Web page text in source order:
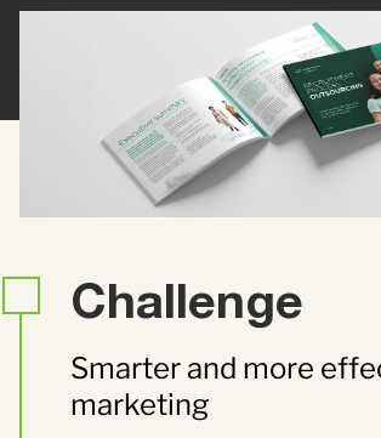
Creative
Data Analytics
Creative & Content
Demand Generation
Challenge
Smarter and more
marketing